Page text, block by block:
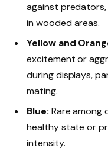
against
in wooded areas.
Yellow and
excitement or
during displays,
mating.
Blue: Rare among
healthy state or
intensity.